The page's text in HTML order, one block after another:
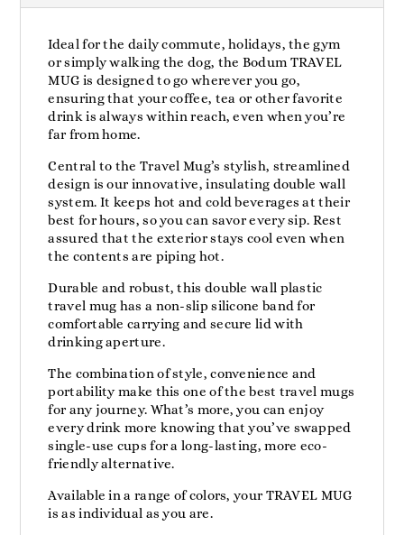
Ideal for the daily commute, holidays, the gym
or simply walking the dog, the Bodum TRAVEL
MUG is designed to go wherever you go,
ensuring that your coffee, tea or other favorite
drink is always within reach, even when you’re
far from home.
Central to the Travel Mug’s stylish, streamlined
design is our innovative, insulating double wall
system. It keeps hot and cold beverages at their
best for hours, so you can savor every sip. Rest
assured that the exterior stays cool even when
the contents are piping hot.
Durable and robust, this double wall plastic
travel mug has a non-slip silicone band for
comfortable carrying and secure lid with
drinking aperture.
The combination of style, convenience and
portability make this one of the best travel mugs
for any journey. What’s more, you can enjoy
every drink more knowing that you’ve swapped
single-use cups for a long-lasting, more eco-
friendly alternative.
Available in a range of colors, your TRAVEL MUG
is as individual as you are.